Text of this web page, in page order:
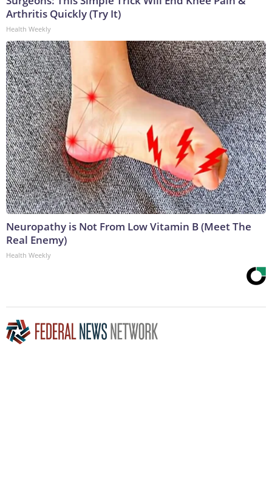
Arthritis Quickly (Try It)
Health Weekly
Neuropathy is Not From Low Vitamin B (Meet The
Real Enemy)
Health Weekly